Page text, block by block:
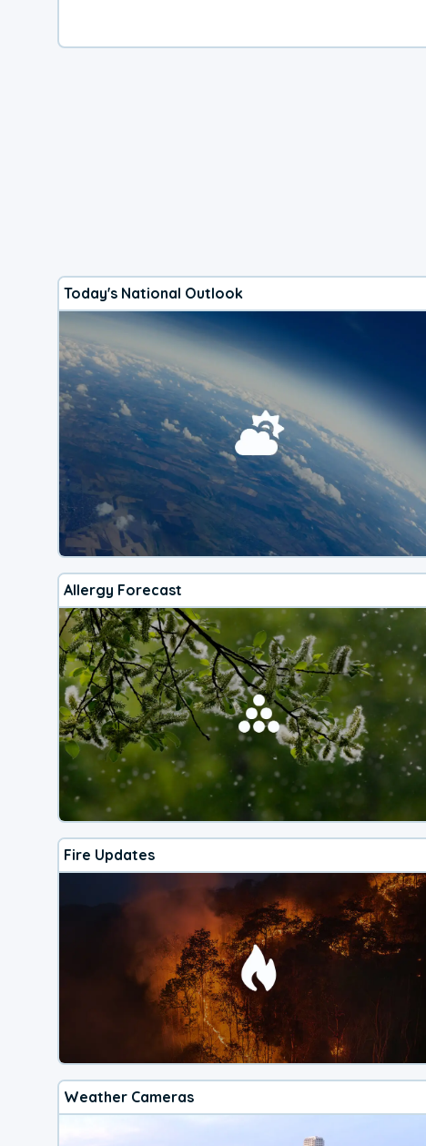
Today's National Outlook
Allergy Forecast
Fire Updates
Weather Cameras